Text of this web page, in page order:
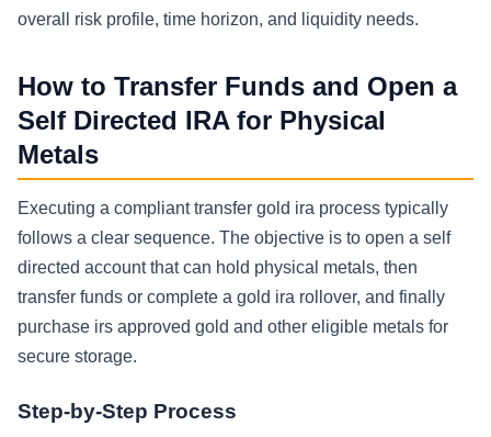
overall risk profile, time horizon, and liquidity needs.
How to Transfer Funds and Open a
Self Directed IRA for Physical
Metals
Executing a compliant transfer gold ira process typically
follows a clear sequence. The objective is to open a self
directed account that can hold physical metals, then
transfer funds or complete a gold ira rollover, and finally
purchase irs approved gold and other eligible metals for
secure storage.
Step-by-Step Process